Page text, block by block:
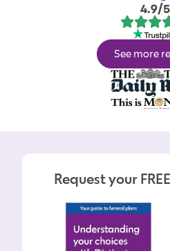
4.9/5
See more
Request your